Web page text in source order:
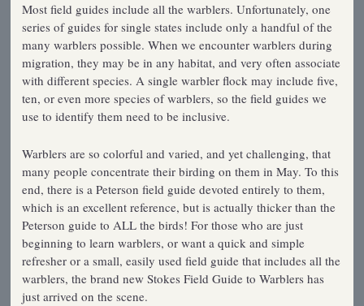
Most field guides include all the warblers. Unfortunately, one
series of guides for single states include only a handful of the
many warblers possible. When we encounter warblers during
migration, they may be in any habitat, and very often associate
with different species. A single warbler flock may include five,
ten, or even more species of warblers, so the field guides we
use to identify them need to be inclusive.
Warblers are so colorful and varied, and yet challenging, that
many people concentrate their birding on them in May. To this
end, there is a Peterson field guide devoted entirely to them,
which is an excellent reference, but is actually thicker than the
Peterson guide to ALL the birds! For those who are just
beginning to learn warblers, or want a quick and simple
refresher or a small, easily used field guide that includes all the
warblers, the brand new Stokes Field Guide to Warblers has
just arrived on the scene.